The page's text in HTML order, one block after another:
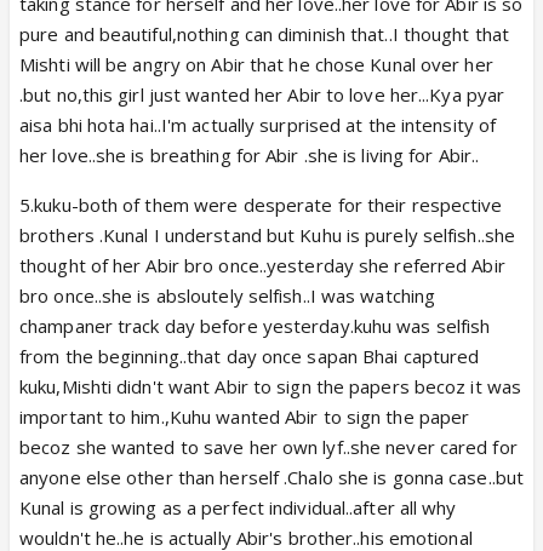
pure and beautiful,nothing can diminish that..I thought that
Mishti will be angry on Abir that he chose Kunal over her
.but no,this girl just wanted her Abir to love her...Kya pyar
aisa bhi hota hai..I'm actually surprised at the intensity of
her love..she is breathing for Abir .she is living for Abir..
5.kuku-both of them were desperate for their respective
brothers .Kunal I understand but Kuhu is purely selfish..she
thought of her Abir bro once..yesterday she referred Abir
bro once..she is absloutely selfish..I was watching
champaner track day before yesterday.kuhu was selfish
from the beginning..that day once sapan Bhai captured
kuku,Mishti didn't want Abir to sign the papers becoz it was
important to him.,Kuhu wanted Abir to sign the paper
becoz she wanted to save her own lyf..she never cared for
anyone else other than herself .Chalo she is gonna case..but
Kunal is growing as a perfect individual..after all why
wouldn't he..he is actually Abir's brother..his emotional